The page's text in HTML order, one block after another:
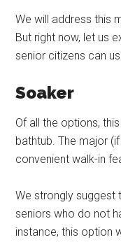
We will address this
But right now, let us
senior citizens can
Soaker
Of all the options,
bathtub. The major
convenient walk-in
We strongly suggest
seniors who do not
instance, this option